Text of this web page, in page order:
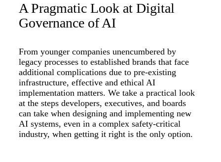
A Pragmatic Look at Digital
Governance of AI
From younger companies unencumbered by
legacy processes to established brands that face
additional complications due to pre-existing
infrastructure, effective and ethical AI
implementation matters. We take a practical look
at the steps developers, executives, and boards
can take when designing and implementing new
AI systems, even in a complex safety-critical
industry, when getting it right is the only option.